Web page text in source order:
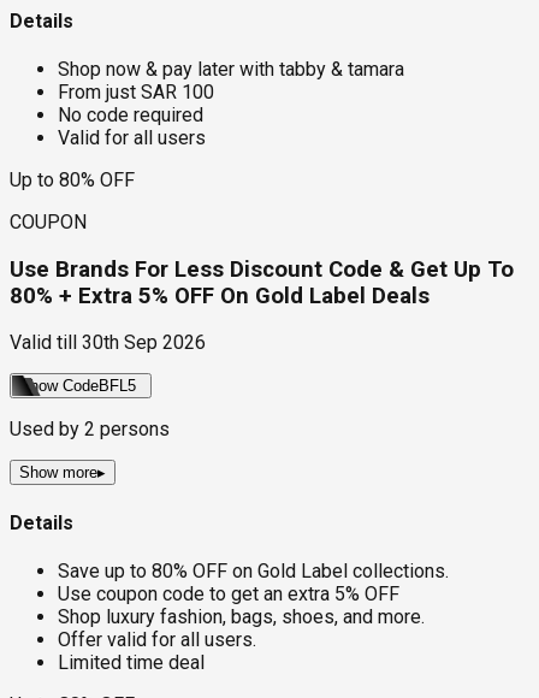
Details
Shop now & pay later with tabby & tamara
From just SAR 100
No code required
Valid for all users
Up to 80% OFF
COUPON
Use Brands For Less Discount Code & Get Up To
80% + Extra 5% OFF On Gold Label Deals
Valid till 30th Sep 2026
Show CodeBFL5
Used by 2 persons
Show more▸
Details
Save up to 80% OFF on Gold Label collections.
Use coupon code to get an extra 5% OFF
Shop luxury fashion, bags, shoes, and more.
Offer valid for all users.
Limited time deal